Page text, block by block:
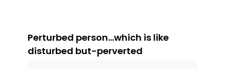
Perturbed person...which is like
disturbed but-perverted